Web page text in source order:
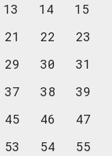
13 14
15
21 22
23
29 30
31
37 38
39
45 46
47
53 54
55